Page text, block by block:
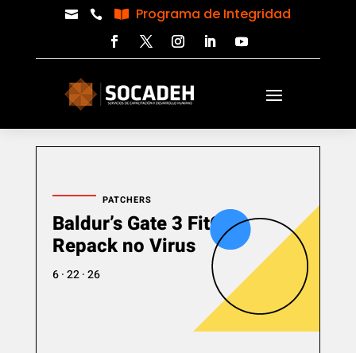
   Programa de Integridad
PATCHERS
Baldur’s Gate 3 FitGirl
Repack no Virus
6 · 22 · 26